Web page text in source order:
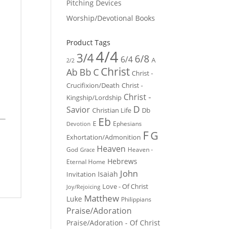
Pitching Devices
Worship/Devotional Books
Product Tags
2/2 3/44/4 6/4 6/8 A
Ab Bb C Christ Christ -
Crucifixion/Death Christ -
Kingship/Lordship Christ -
Savior Christian Life D Db
Devotion E Eb Ephesians
Exhortation/Admonition FG
God Grace Heaven Heaven -
Eternal Home Hebrews
Invitation Isaiah John
Joy/Rejoicing Love - Of Christ
Luke Matthew Philippians
Praise/Adoration
Praise/Adoration - Of Christ